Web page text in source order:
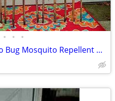
• • •
18 TIKI TORCH LOT Bamboo Bug Mosquito Repellent Outdoor Yard Light